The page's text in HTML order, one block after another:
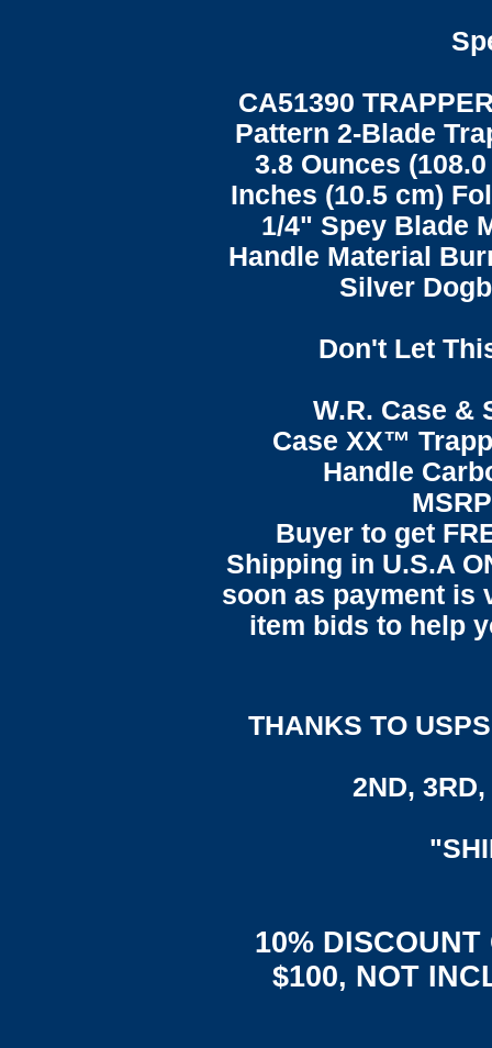
CA51390
Pattern 2-Blade
3.8 Ounces
Inches (10.5 cm)
1/4" Spey Blade
Handle Material
Silver
Don't Let
W.R. Case &
Case XX™
Handle
Buyer to get
Shipping in U.S.A
soon as payment is
item bids to help
THANKS TO
2ND,
10%
$100, NOT